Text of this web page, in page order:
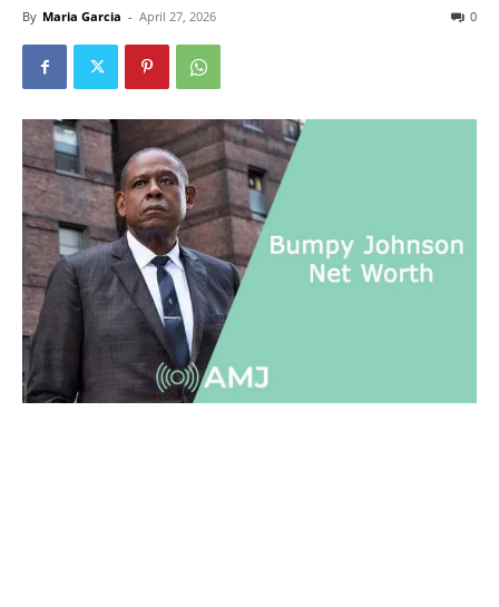
By Maria Garcia - April 27, 2026 0